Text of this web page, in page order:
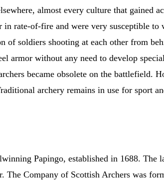
almost every culture that gained
rate-of-fire and were very susceptible to
soldiers shooting at each other from
armor without any need to develop
became obsolete on the battlefield.
archery remains in use for sport
Papingo, established in 1688. The
Company of Scottish Archers was